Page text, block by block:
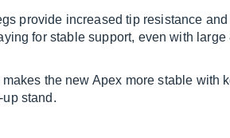
provide increased tip resistance and
for stable support, even with large
the new Apex more stable with
up stand.